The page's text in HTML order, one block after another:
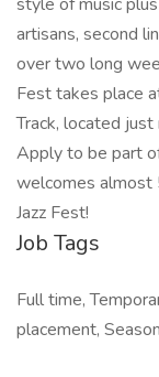
artisans, second
over two long
Fest takes place
Track, located
Apply to be part
welcomes
Jazz Fest!
Job Tags
Full time,
placement,